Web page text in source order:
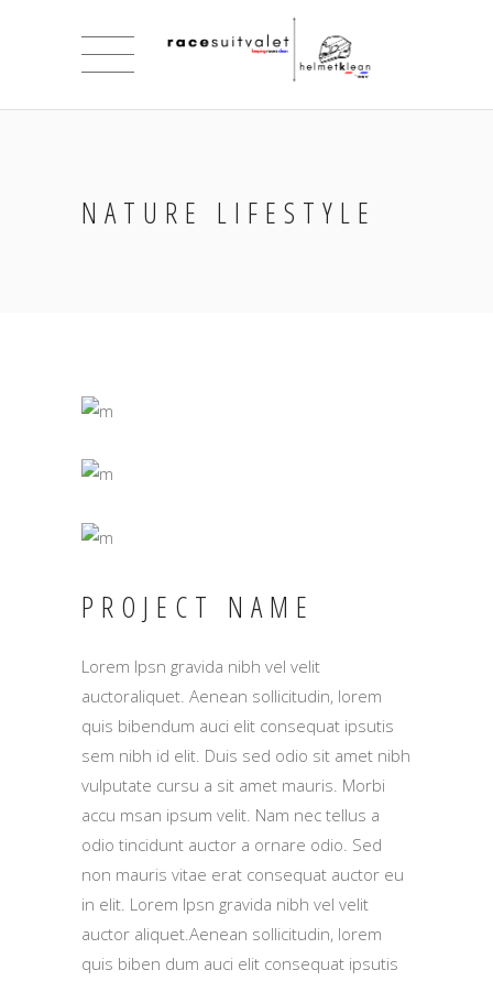
NATURE LIFESTYLE
PROJECT NAME
Lorem Ipsn gravida nibh vel velit
auctoraliquet. Aenean sollicitudin, lorem
quis bibendum auci elit consequat ipsutis
sem nibh id elit. Duis sed odio sit amet nibh
vulputate cursu a sit amet mauris. Morbi
accu msan ipsum velit. Nam nec tellus a
odio tincidunt auctor a ornare odio. Sed
non mauris vitae erat consequat auctor eu
in elit. Lorem Ipsn gravida nibh vel velit
auctor aliquet.Aenean sollicitudin, lorem
quis biben dum auci elit consequat ipsutis